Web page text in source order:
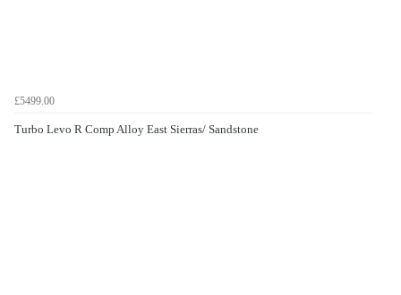
£5499.00
Turbo Levo R Comp Alloy East Sierras/ Sandstone